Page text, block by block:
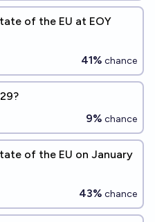
of the EU at EOY
41% chance
9% chance
of the EU on January
43% chance